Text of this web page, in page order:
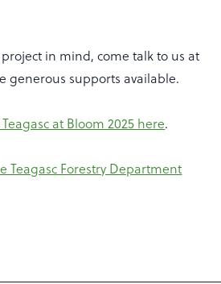
in mind, come talk to us at
generous supports available.
at Bloom 2025 here.
Teagasc Forestry Department